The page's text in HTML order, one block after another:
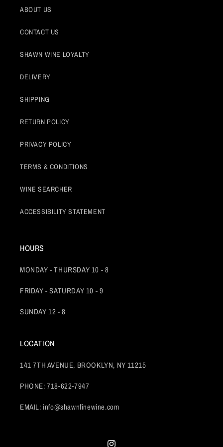
ABOUT US
CONTACT US
SHAWN WINE LOYALTY
DELIVERY
SHIPPING
RETURN POLICY
PRIVACY POLICY
TERMS & CONDITIONS
WINE SEARCHER
ACCESSIBILITY STATEMENT
HOURS
MONDAY - THURSDAY 10 - 8
FRIDAY - SATURDAY 10 - 9
SUNDAY 12 - 8
LOCATION
141 7TH AVENUE, BROOKLYN, NY 11215
PHONE: 718-622-7947
EMAIL: info@shawnfinewine.com